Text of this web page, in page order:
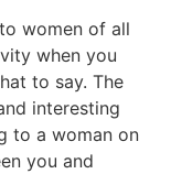
women of all
when you
to say. The
interesting
to a woman on
you and